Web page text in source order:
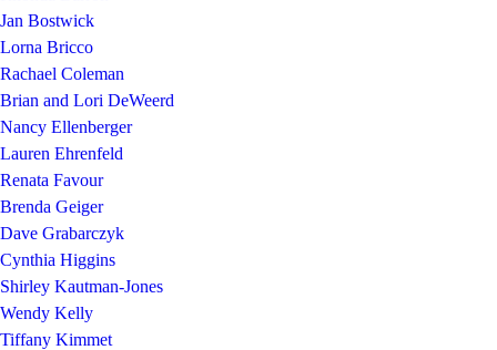
Jan Bostwick
Lorna Bricco
Rachael Coleman
Brian and Lori DeWeerd
Nancy Ellenberger
Lauren Ehrenfeld
Renata Favour
Brenda Geiger
Dave Grabarczyk
Cynthia Higgins
Shirley Kautman-Jones
Wendy Kelly
Tiffany Kimmet